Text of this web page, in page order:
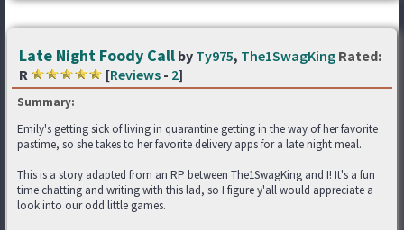
Late Night Foody Call by Ty975, The1SwagKing Rated:
R
[Reviews - 2]
Summary:
Emily's getting sick of living in quarantine getting in the way of her favorite
pastime, so she takes to her favorite delivery apps for a late night meal.
This is a story adapted from an RP between The1SwagKing and I! It's a fun
time chatting and writing with this lad, so I figure y'all would appreciate a
look into our odd little games.